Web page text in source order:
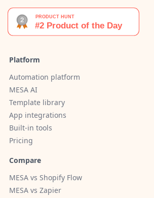
Platform
Automation platform
MESA AI
Template library
App integrations
Built-in tools
Pricing
Compare
MESA vs Shopify Flow
MESA vs Zapier